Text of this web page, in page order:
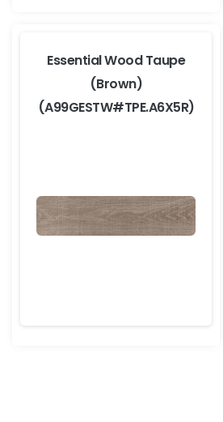
Essential Wood Taupe
(Brown)
(A99GESTW#TPE.A6X5R)